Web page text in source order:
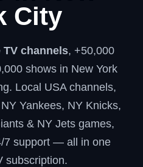
City
TV channels, +50,000
shows in New York
Local USA channels,
Yankees, NY Knicks,
& NY Jets games,
7 support — all in one
subscription.